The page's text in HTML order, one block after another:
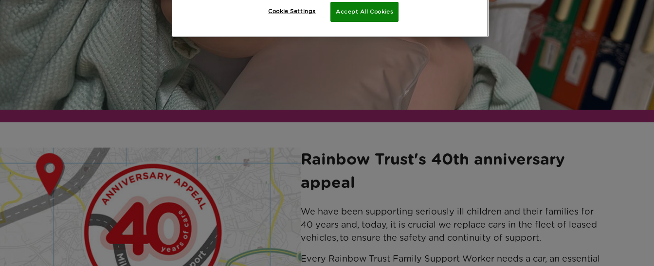
Rainbow Trust's 40th anniversary
appeal
We have been supporting seriously ill children and their families for
40 years and, today, it is crucial we replace cars in the fleet of leased
vehicles, to ensure the safety and continuity of support.
Every Rainbow Trust Family Support Worker needs a car, an essential
Accept All Cookies
Cookie Settings